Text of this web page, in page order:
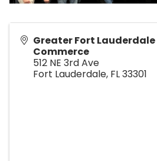
Greater Fort
Commerce
512 NE 3rd Ave
Fort Lauderdale, FL33301